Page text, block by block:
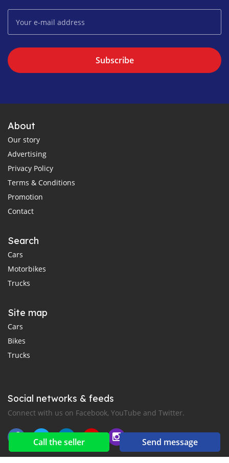
Call the seller Send message
Subscribe
About
Our story
Advertising
Privacy Policy
Terms & Conditions
Promotion
Contact
Search
Cars
Motorbikes
Trucks
Site map
Cars
Bikes
Trucks
Social networks & feeds
Connect with us on Facebook, YouTube and Twitter.